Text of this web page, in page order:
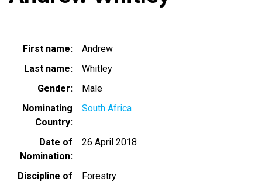
First name
Andrew
Last name
Whitley
Gender
Male
Nominating
Country
South Africa
Date of
Nomination
26 April 2018
Discipline of
Forestry